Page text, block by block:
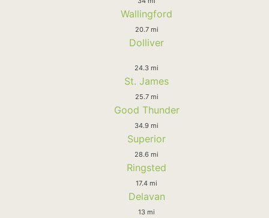
Wallingford
20.7 mi
Dolliver
24.3 mi
St. James
25.7 mi
Good Thunder
34.9 mi
Superior
28.6 mi
Ringsted
17.4 mi
Delavan
13 mi